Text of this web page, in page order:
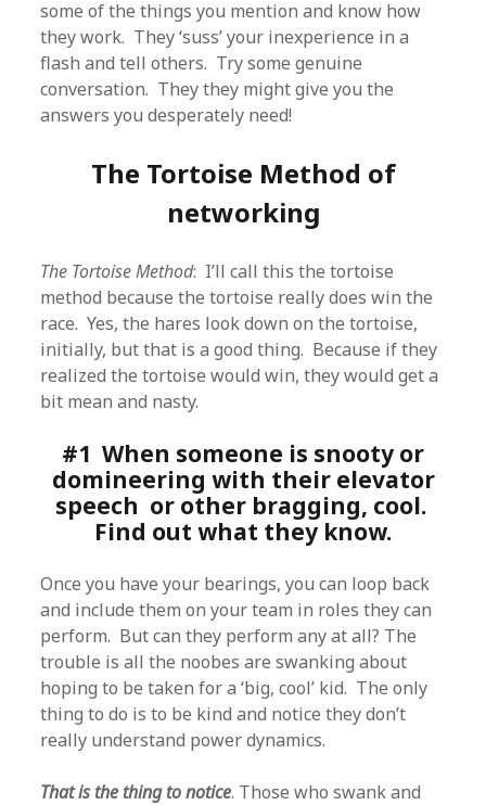
some of the things you mention and know how
they work. They ‘suss’ your inexperience in a
flash and tell others. Try some genuine
conversation. They they might give you the
answers you desperately need!
The Tortoise Method of
networking
The Tortoise Method: I’ll call this the tortoise
method because the tortoise really does win the
race. Yes, the hares look down on the tortoise,
initially, but that is a good thing. Because if they
realized the tortoise would win, they would get a
bit mean and nasty.
#1 When someone is snooty or
domineering with their elevator
speech or other bragging, cool.
Find out what they know.
Once you have your bearings, you can loop back
and include them on your team in roles they can
perform. But can they perform any at all? The
trouble is all the noobes are swanking about
hoping to be taken for a ‘big, cool’ kid. The only
thing to do is to be kind and notice they don’t
really understand power dynamics.
That is the thing to notice. Those who swank and